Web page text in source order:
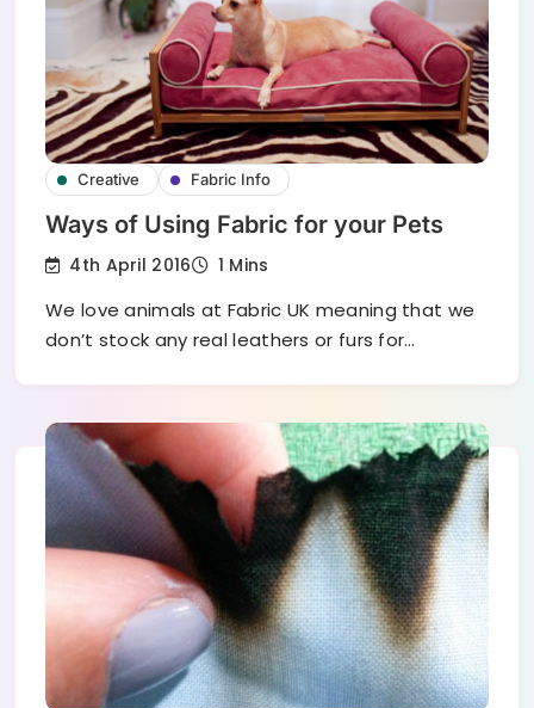
Creative Fabric Info
Ways of Using Fabric for your Pets
4th April 2016 1 Mins
We love animals at Fabric UK meaning that we
don’t stock any real leathers or furs for…